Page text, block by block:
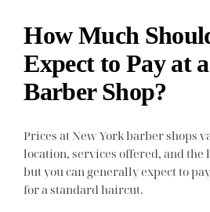
How Much
Expect to Pay at
Barber Shop?
Prices at New York barber shops
location, services offered, and the
but you can generally expect to
for a standard haircut.